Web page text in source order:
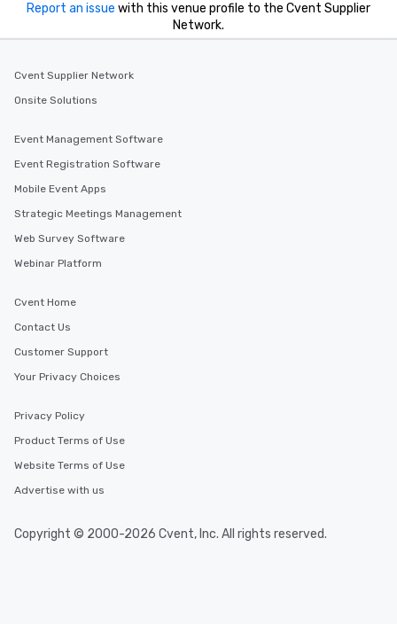
Report an issue with this venue profile to the Cvent Supplier
Network.
Cvent Supplier Network
Onsite Solutions
Event Management Software
Event Registration Software
Mobile Event Apps
Strategic Meetings Management
Web Survey Software
Webinar Platform
Cvent Home
Contact Us
Customer Support
Your Privacy Choices
Privacy Policy
Product Terms of Use
Website Terms of Use
Advertise with us
Copyright © 2000-2026 Cvent, Inc. All rights reserved.